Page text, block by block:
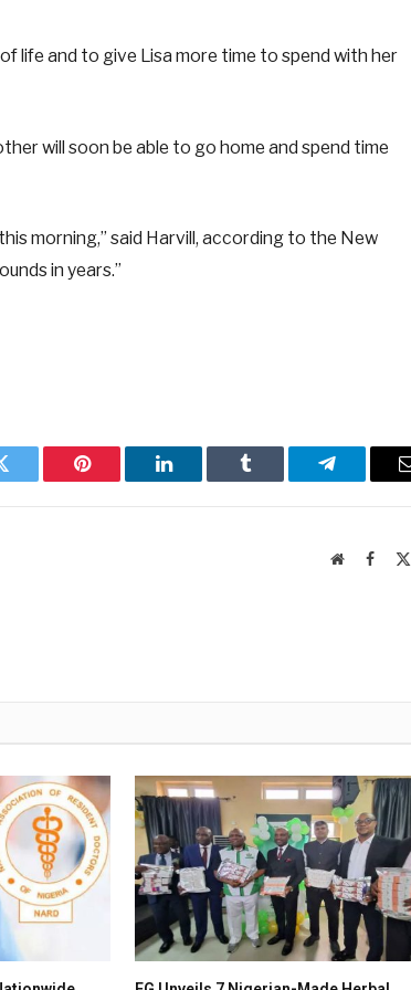
life and to give Lisa more time to spend with her
will soon be able to go home and spend time
morning,” said Harvill, according to the New
in years.”
Pinterest LinkedIn Tumblr Telegram
Website